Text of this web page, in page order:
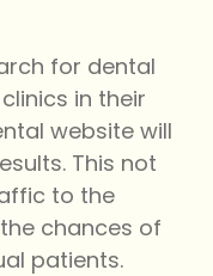
for dental
in their
website will
This not
to the
chances of
patients.